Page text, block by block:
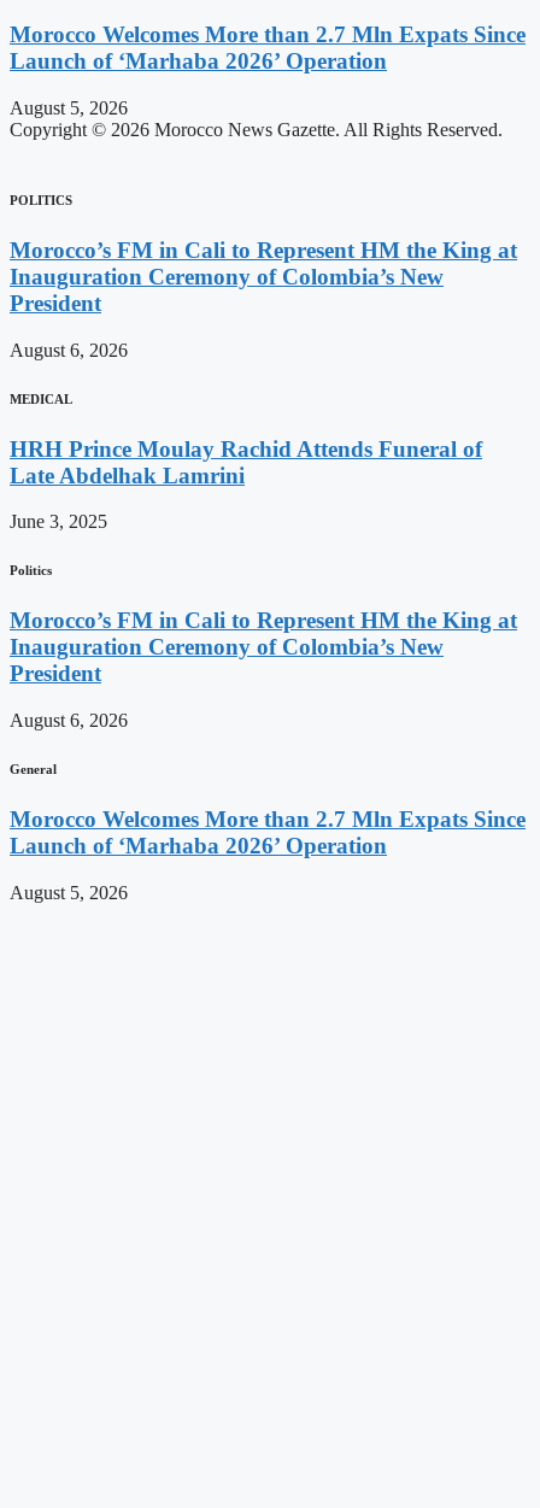
Morocco Welcomes More than 2.7 Mln Expats Since
Launch of ‘Marhaba 2026’ Operation
August 5, 2026
Copyright © 2026 Morocco News Gazette. All Rights Reserved.
POLITICS
Morocco’s FM in Cali to Represent HM the King at
Inauguration Ceremony of Colombia’s New
President
August 6, 2026
MEDICAL
HRH Prince Moulay Rachid Attends Funeral of
Late Abdelhak Lamrini
June 3, 2025
Politics
Morocco’s FM in Cali to Represent HM the King at
Inauguration Ceremony of Colombia’s New
President
August 6, 2026
General
Morocco Welcomes More than 2.7 Mln Expats Since
Launch of ‘Marhaba 2026’ Operation
August 5, 2026